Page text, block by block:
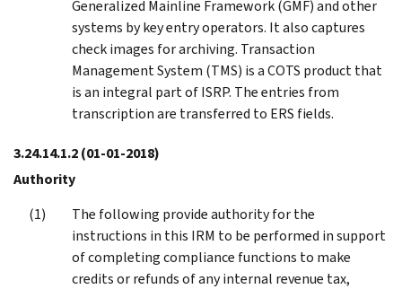
Generalized Mainline Framework (GMF) and other
systems by key entry operators. It also captures
check images for archiving. Transaction
Management System (TMS) is a COTS product that
is an integral part of ISRP. The entries from
transcription are transferred to ERS fields.
3.24.14.1.2(01-01-2018)
Authority
The following provide authority for the
instructions in this IRM to be performed in support
of completing compliance functions to make
credits or refunds of any internal revenue tax,